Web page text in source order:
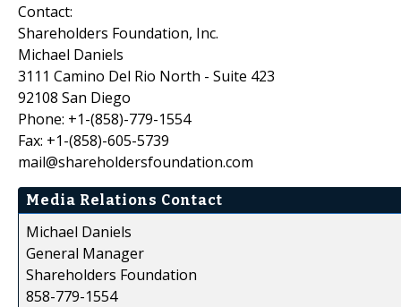
Contact:
Shareholders Foundation, Inc.
Michael Daniels
3111 Camino Del Rio North - Suite 423
92108 San Diego
Phone: +1-(858)-779-1554
Fax: +1-(858)-605-5739
mail@shareholdersfoundation.com
Media Relations Contact
Michael Daniels
General Manager
Shareholders Foundation
858-779-1554